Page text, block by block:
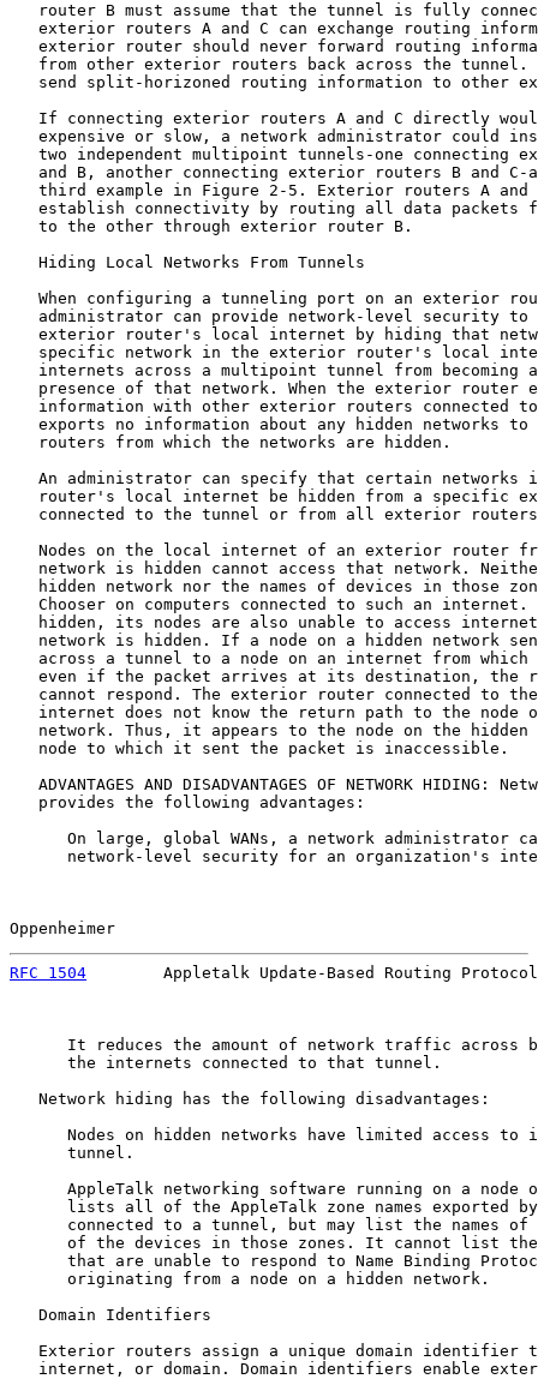
router B must assume that the tunnel is fully
exterior routers A and C can exchange routing
exterior router should never forward routing
from other exterior routers back across the tunnel.
send split-horizoned routing information to other
If connecting exterior routers A and C directly
expensive or slow, a network administrator could
two independent multipoint tunnels-one connecting
and B, another connecting exterior routers B and C-
third example in Figure 2-5. Exterior routers A and
establish connectivity by routing all data packets
   to the other through exterior router B.
   Hiding Local Networks From Tunnels
When configuring a tunneling port on an exterior
administrator can provide network-level security to
exterior router's local internet by hiding that
specific network in the exterior router's local
internets across a multipoint tunnel from becoming
presence of that network. When the exterior router
information with other exterior routers connected
exports no information about any hidden networks to
   routers from which the networks are hidden.
An administrator can specify that certain networks
router's local internet be hidden from a specific
connected to the tunnel or from all exterior
Nodes on the local internet of an exterior router
network is hidden cannot access that network.
hidden network nor the names of devices in those
Chooser on computers connected to such an internet.
hidden, its nodes are also unable to access
network is hidden. If a node on a hidden network
across a tunnel to a node on an internet from which
even if the packet arrives at its destination, the
cannot respond. The exterior router connected to
internet does not know the return path to the node
network. Thus, it appears to the node on the hidden
   node to which it sent the packet is inaccessible.
ADVANTAGES AND DISADVANTAGES OF NETWORK HIDING:
   provides the following advantages:
On large, global WANs, a network administrator
network-level security for an organization's
Oppenheimer
RFC 1504
Appletalk Update-Based Routing
It reduces the amount of network traffic across
      the internets connected to that tunnel.
   Network hiding has the following disadvantages:
Nodes on hidden networks have limited access to
      tunnel.
AppleTalk networking software running on a node
lists all of the AppleTalk zone names exported
connected to a tunnel, but may list the names of
of the devices in those zones. It cannot list
that are unable to respond to Name Binding
      originating from a node on a hidden network.
   Domain Identifiers
Exterior routers assign a unique domain identifier
internet, or domain. Domain identifiers enable